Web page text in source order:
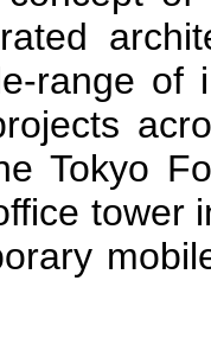
range of
Tokyo
tower